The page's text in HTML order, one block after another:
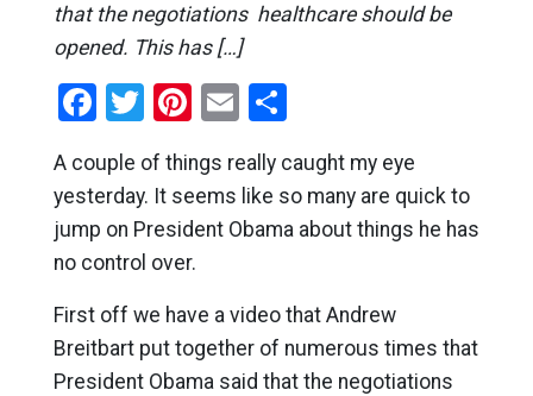
that the negotiations healthcare should be
opened. This has […]
Facebook
Twitter
Pinterest
EmailShare
A couple of things really caught my eye
yesterday. It seems like so many are quick to
jump on President Obama about things he has
no control over.
First off we have a video that Andrew
Breitbart put together of numerous times that
President Obama said that the negotiations